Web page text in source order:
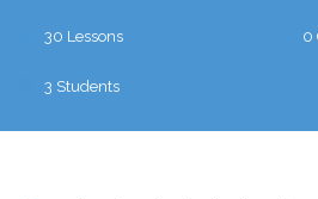
30 Lessons 0
3 Students